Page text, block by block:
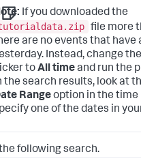
If you downloaded the
file more
are no events that have
Instead, change
toAll timeand run the
the search results, look at
Rangeoption in the time
one of the dates in
following search.